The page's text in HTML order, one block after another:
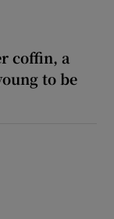
coffin, a
to be